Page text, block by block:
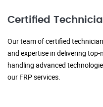
Certified
Our team of certified
and expertise in delivering
handling advanced
our FRP services.